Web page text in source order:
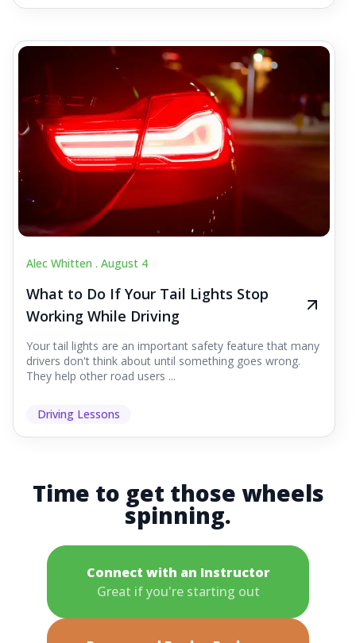
Alec Whitten . August 4
What to Do If Your Tail Lights Stop
Working While Driving
Your tail lights are an important safety feature that many
drivers don't think about until something goes wrong.
They help other road users ...
Driving Lessons
Time to get those wheels
spinning.
Connect with an Instructor
Great if you're starting out